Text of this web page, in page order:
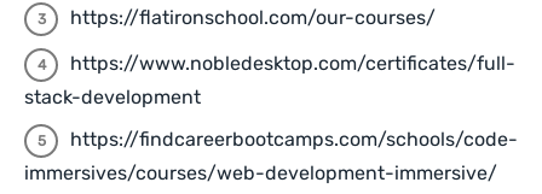
https://flatironschool.com/our-courses/
https://www.nobledesktop.com/certificates/full-
stack-development
https://findcareerbootcamps.com/schools/code-
immersives/courses/web-development-immersive/